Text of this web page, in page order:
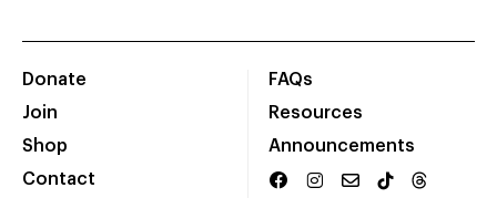
Donate
Join
Shop
Contact
FAQs
Resources
Announcements